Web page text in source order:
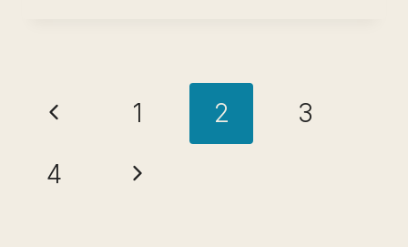
SKILL
Page
navigation
Previous
Page
1 2
3
4
Next